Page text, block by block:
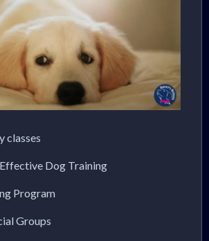
classes
Dog Training
Program
Groups